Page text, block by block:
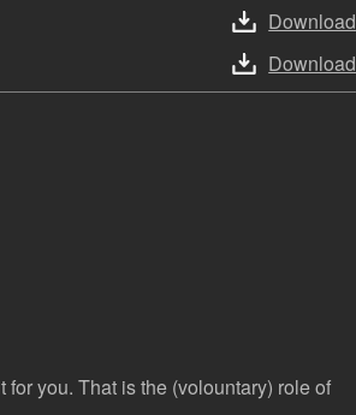
Download
Download
you. That is the (volountary) role of